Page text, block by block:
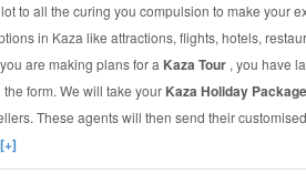
to all the curing you compulsion to make your
in Kaza like attractions, flights, hotels,
are making plans for a Kaza Tour , you have
the form. We will take your Kaza Holiday
These agents will then send their customised